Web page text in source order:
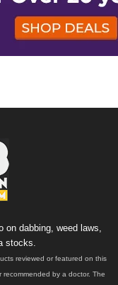
on dabbing, weed laws,
stocks.
reviewed or featured on this
by a doctor. The